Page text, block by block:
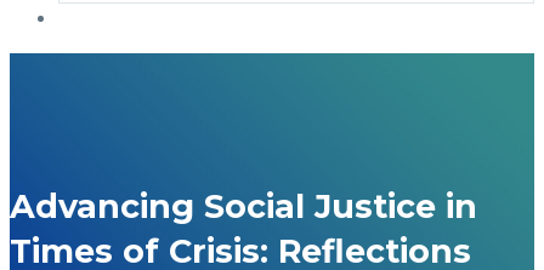
Advancing Social Justice in
Times of Crisis: Reflections